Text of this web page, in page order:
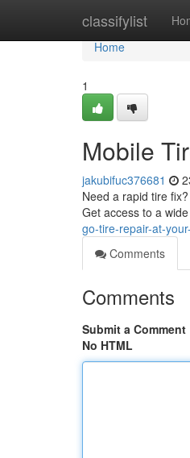
classifylist
Home
Home
1
Mobile
jakubifuc376681
Need a rapid tire
Get access to a
go-tire-repair-at-
Comments
Comments
Submit a Comment
No HTML